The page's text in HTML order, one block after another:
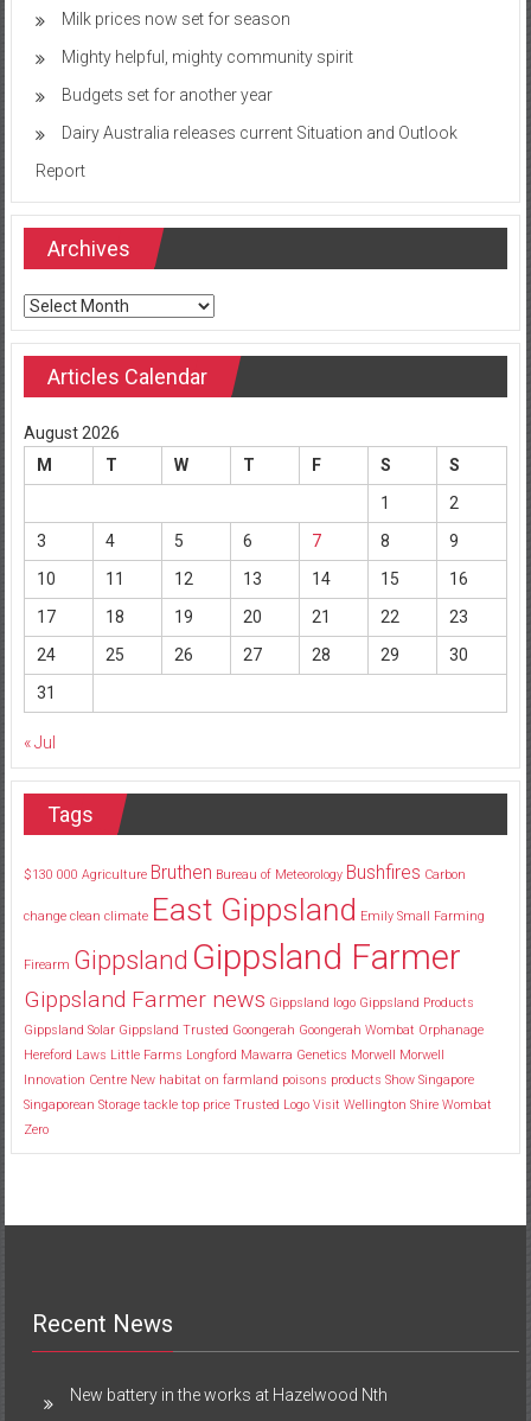
Milk prices now set for season
Mighty helpful, mighty community spirit
Budgets set for another year
Dairy Australia releases current Situation and Outlook
Report
Archives
Archives
Articles Calendar
August 2026
M
T W T F S
S
1
2
3
4 5 6 7 8
9
10
11 12 13 14 15
16
17
18 19 20 21 22
23
24
25 26 27 28 29
30
31
« Jul
Tags
$130 000 Agriculture Bruthen Bureau of Meteorology Bushfires Carbon
change clean climate East Gippsland Emily Small Farming
Firearm Gippsland Gippsland Farmer
Gippsland Farmer news Gippsland logo Gippsland Products
Gippsland Solar Gippsland Trusted Goongerah Goongerah Wombat Orphanage
Hereford Laws Little Farms Longford Mawarra Genetics Morwell
Morwell
Innovation Centre New habitat on farmland poisons products Show Singapore
Singaporean Storage tackle top price Trusted Logo Visit Wellington Shire Wombat
Zero
Recent News
New battery in the works at Hazelwood Nth